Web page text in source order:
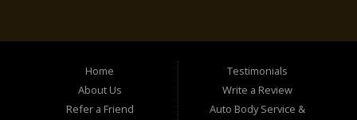
Home
About Us
Refer a Friend
Testimonials
Write a Review
Auto Body Service &